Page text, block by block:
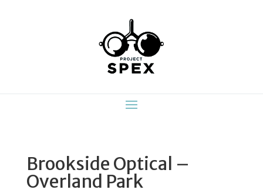
Brookside Optical –
Overland Park